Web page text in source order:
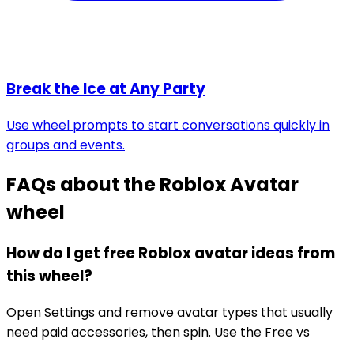
Break the Ice at Any Party
Use wheel prompts to start conversations quickly in
groups and events.
FAQs about theRoblox Avatar
wheel
How do I get free Roblox avatar ideas from
this wheel?
Open Settings and remove avatar types that usually
need paid accessories, then spin. Use the Free vs